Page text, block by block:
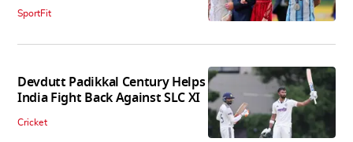
SportFit
Devdutt Padikkal Century Helps
India Fight Back Against SLC XI
Cricket